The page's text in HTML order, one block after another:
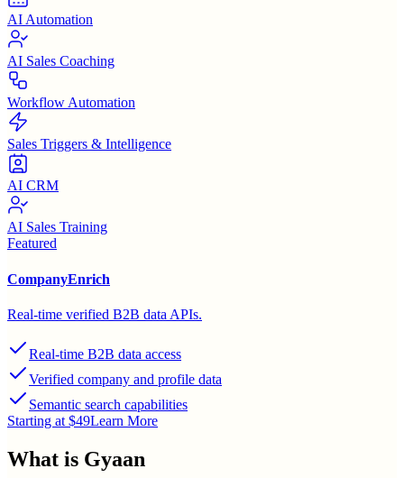
AI Automation
AI Sales Coaching
Workflow Automation
Sales Triggers & Intelligence
AI CRM
AI Sales Training
Featured
CompanyEnrich
Real-time verified B2B data APIs.
Real-time B2B data access
Verified company and profile data
Semantic search capabilities
Starting at $49Learn More
What is Gyaan